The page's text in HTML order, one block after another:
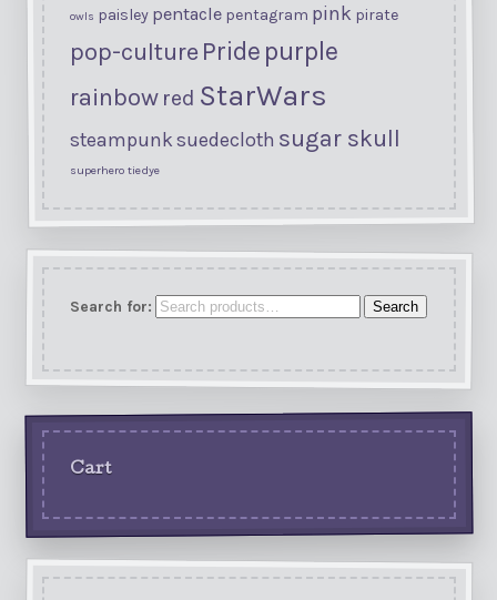
owls paisley pentacle pentagram pink pirate
pop-culture Pride purple
rainbow red StarWars
steampunksuedecloth sugar skull
superhero tiedye
Search for: Search
Cart